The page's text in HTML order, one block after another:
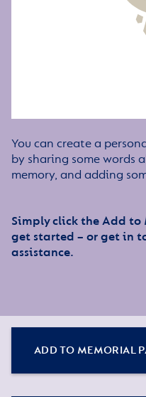
You can create a
by sharing some words
memory, and adding
Simply click the Add
get started – or get in
assistance.
ADD TO MEMORIAL